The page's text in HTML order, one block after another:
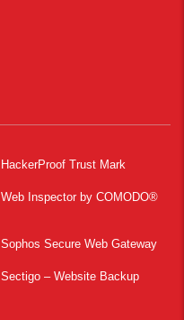
HackerProof Trust Mark
Web Inspector by COMODO®
Sophos Secure Web Gateway
Sectigo – Website Backup